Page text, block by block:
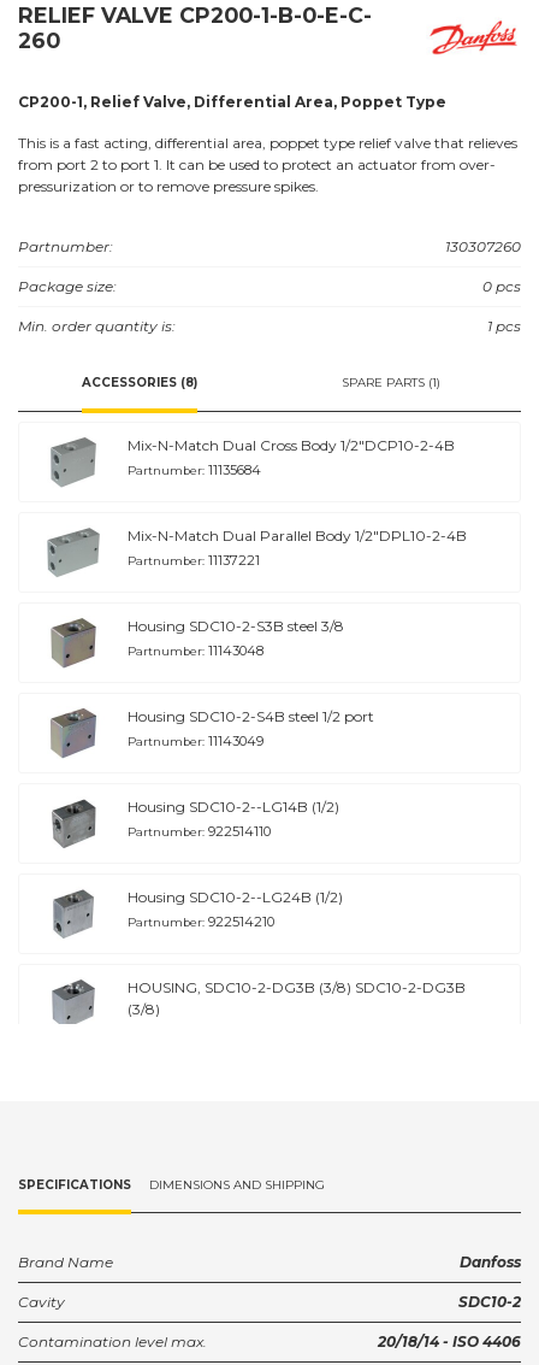
RELIEF VALVE CP200-1-B-0-E-C-
260
CP200-1, Relief Valve, Differential Area, Poppet Type
This is a fast acting, differential area, poppet type relief valve that relieves
from port 2 to port 1. It can be used to protect an actuator from over-
pressurization or to remove pressure spikes.
Partnumber: 130307260
Package size: 0 pcs
Min. order quantity is: 1 pcs
ACCESSORIES (8) SPARE PARTS (1)
Mix-N-Match Dual Cross Body 1/2"DCP10-2-4B
Partnumber: 11135684
Mix-N-Match Dual Parallel Body 1/2"DPL10-2-4B
Partnumber: 11137221
Housing SDC10-2-S3B steel 3/8
Partnumber: 11143048
Housing SDC10-2-S4B steel 1/2 port
Partnumber: 11143049
Housing SDC10-2--LG14B (1/2)
Partnumber: 922514110
Housing SDC10-2--LG24B (1/2)
Partnumber: 922514210
HOUSING, SDC10-2-DG3B (3/8) SDC10-2-DG3B
(3/8)
SPECIFICATIONS DIMENSIONS AND SHIPPING
Brand Name Danfoss
Cavity SDC10-2
Contamination level max. 20/18/14 - ISO 4406